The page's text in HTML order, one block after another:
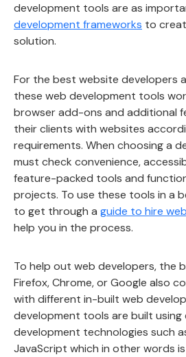
development tools are as
development frameworks to
solution.
For the best website developers
these web development tools
browser add-ons and additional
their clients with websites
requirements. When choosing a
must check convenience,
feature-packed tools and
projects. To use these tools in a
to get through a guide to hire
help you in the process.
To help out web developers, the
Firefox, Chrome, or Google also
with different in-built web
development tools are built using
development technologies such
JavaScript which in other words